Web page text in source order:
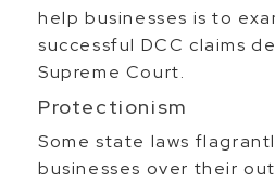
help businesses is to
successful DCC claims
Supreme Court.
Protectionism
Some state laws
businesses over their